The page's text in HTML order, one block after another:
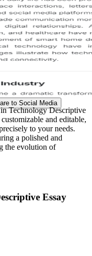
to Social Media
Technology Descriptive
and editable,
to your needs.
a polished and
the evolution of
Essay